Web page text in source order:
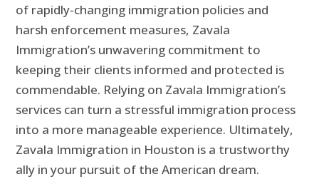
of rapidly-changing immigration policies and
harsh enforcement measures, Zavala
Immigration’s unwavering commitment to
keeping their clients informed and protected is
commendable. Relying on Zavala Immigration’s
services can turn a stressful immigration process
into a more manageable experience. Ultimately,
Zavala Immigration in Houston is a trustworthy
ally in your pursuit of the American dream.